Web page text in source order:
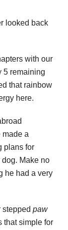
looked back
with our
5 remaining
that rainbow
here.
made a
plans for
Make no
he had a very
stepped paw
that simple for